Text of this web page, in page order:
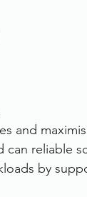
and
reliable
by